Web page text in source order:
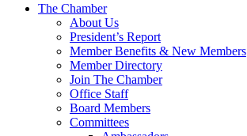
The Chamber
About Us
President’s Report
Member Benefits & New Members
Member Directory
Join The Chamber
Office Staff
Board Members
Committees